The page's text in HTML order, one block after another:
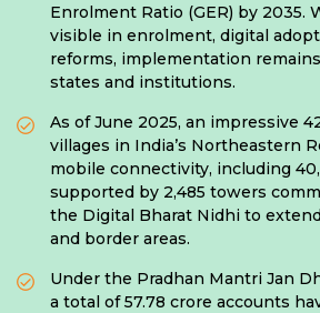
Enrolment Ratio (GER) by 2035.
visible in enrolment, digital
reforms, implementation
states and institutions.
As of June 2025, an impressive
villages in India’s Northeastern
mobile connectivity, including
supported by 2,485 towers
the Digital Bharat Nidhi to
and border areas.
Under the Pradhan Mantri Jan
a total of 57.78 crore accounts